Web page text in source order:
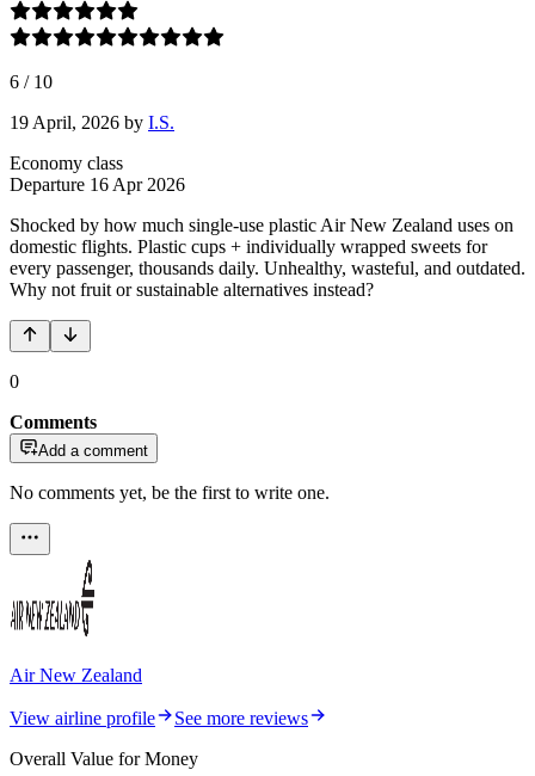
6 / 10
19 April, 2026 by I.S.
Economy class
Departure 16 Apr 2026
Shocked by how much single-use plastic Air New Zealand uses on
domestic flights. Plastic cups + individually wrapped sweets for
every passenger, thousands daily. Unhealthy, wasteful, and outdated.
Why not fruit or sustainable alternatives instead?
0
Comments
Add a comment
No comments yet, be the first to write one.
Air New Zealand
View airline profile
See more reviews
Overall Value for Money